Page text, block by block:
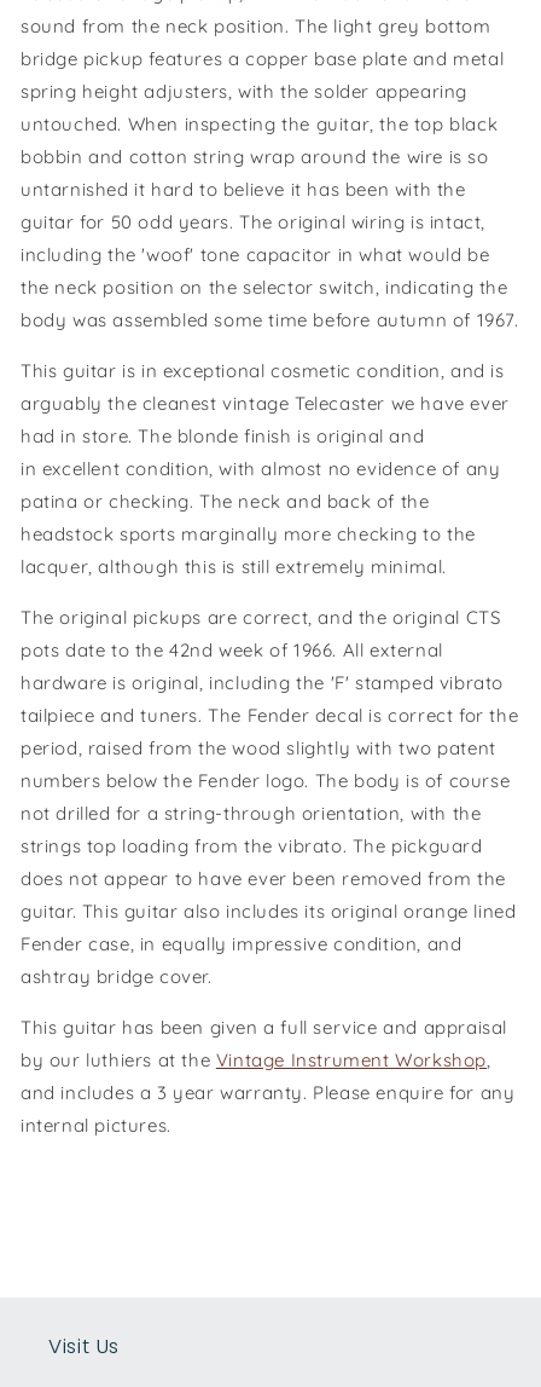
sound from the neck position. The light grey bottom
bridge pickup features a copper base plate and metal
spring height adjusters, with the solder appearing
untouched. When inspecting the guitar, the top black
bobbin and cotton string wrap around the wire is so
untarnished it hard to believe it has been with the
guitar for 50 odd years. The original wiring is intact,
including the 'woof' tone capacitor in what would be
the neck position on the selector switch, indicating the
body was assembled some time before autumn of 1967.
This guitar is in exceptional cosmetic condition, and is
arguably the cleanest vintage Telecaster we have ever
had in store. The blonde finish is original and
in excellent condition, with almost no evidence of any
patina or checking. The neck and back of the
headstock sports marginally more checking to the
lacquer, although this is still extremely minimal.
The original pickups are correct, and the original CTS
pots date to the 42nd week of 1966. All external
hardware is original, including the 'F' stamped vibrato
tailpiece and tuners. The Fender decal is correct for the
period, raised from the wood slightly with two patent
numbers below the Fender logo. The body is of course
not drilled for a string-through orientation, with the
strings top loading from the vibrato. The pickguard
does not appear to have ever been removed from the
guitar. This guitar also includes its original orange lined
Fender case, in equally impressive condition, and
ashtray bridge cover.
This guitar has been given a full service and appraisal
by our luthiers at the Vintage Instrument Workshop,
and includes a 3 year warranty. Please enquire for any
internal pictures.
Visit Us